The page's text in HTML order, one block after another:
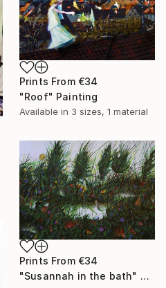
Prints From €34
"Roof" Painting
Available in 3 sizes, 1 material
Prints From €34
"Susannah in the bath" Painting